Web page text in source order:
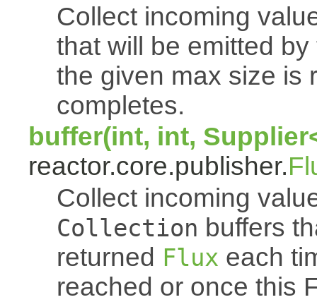
Collect incoming
that will be emitted
the given max size is
completes.
buffer(int, int,
reactor.core.publisher.
Collect incoming
Collection buffers
returned Flux each
reached or once this